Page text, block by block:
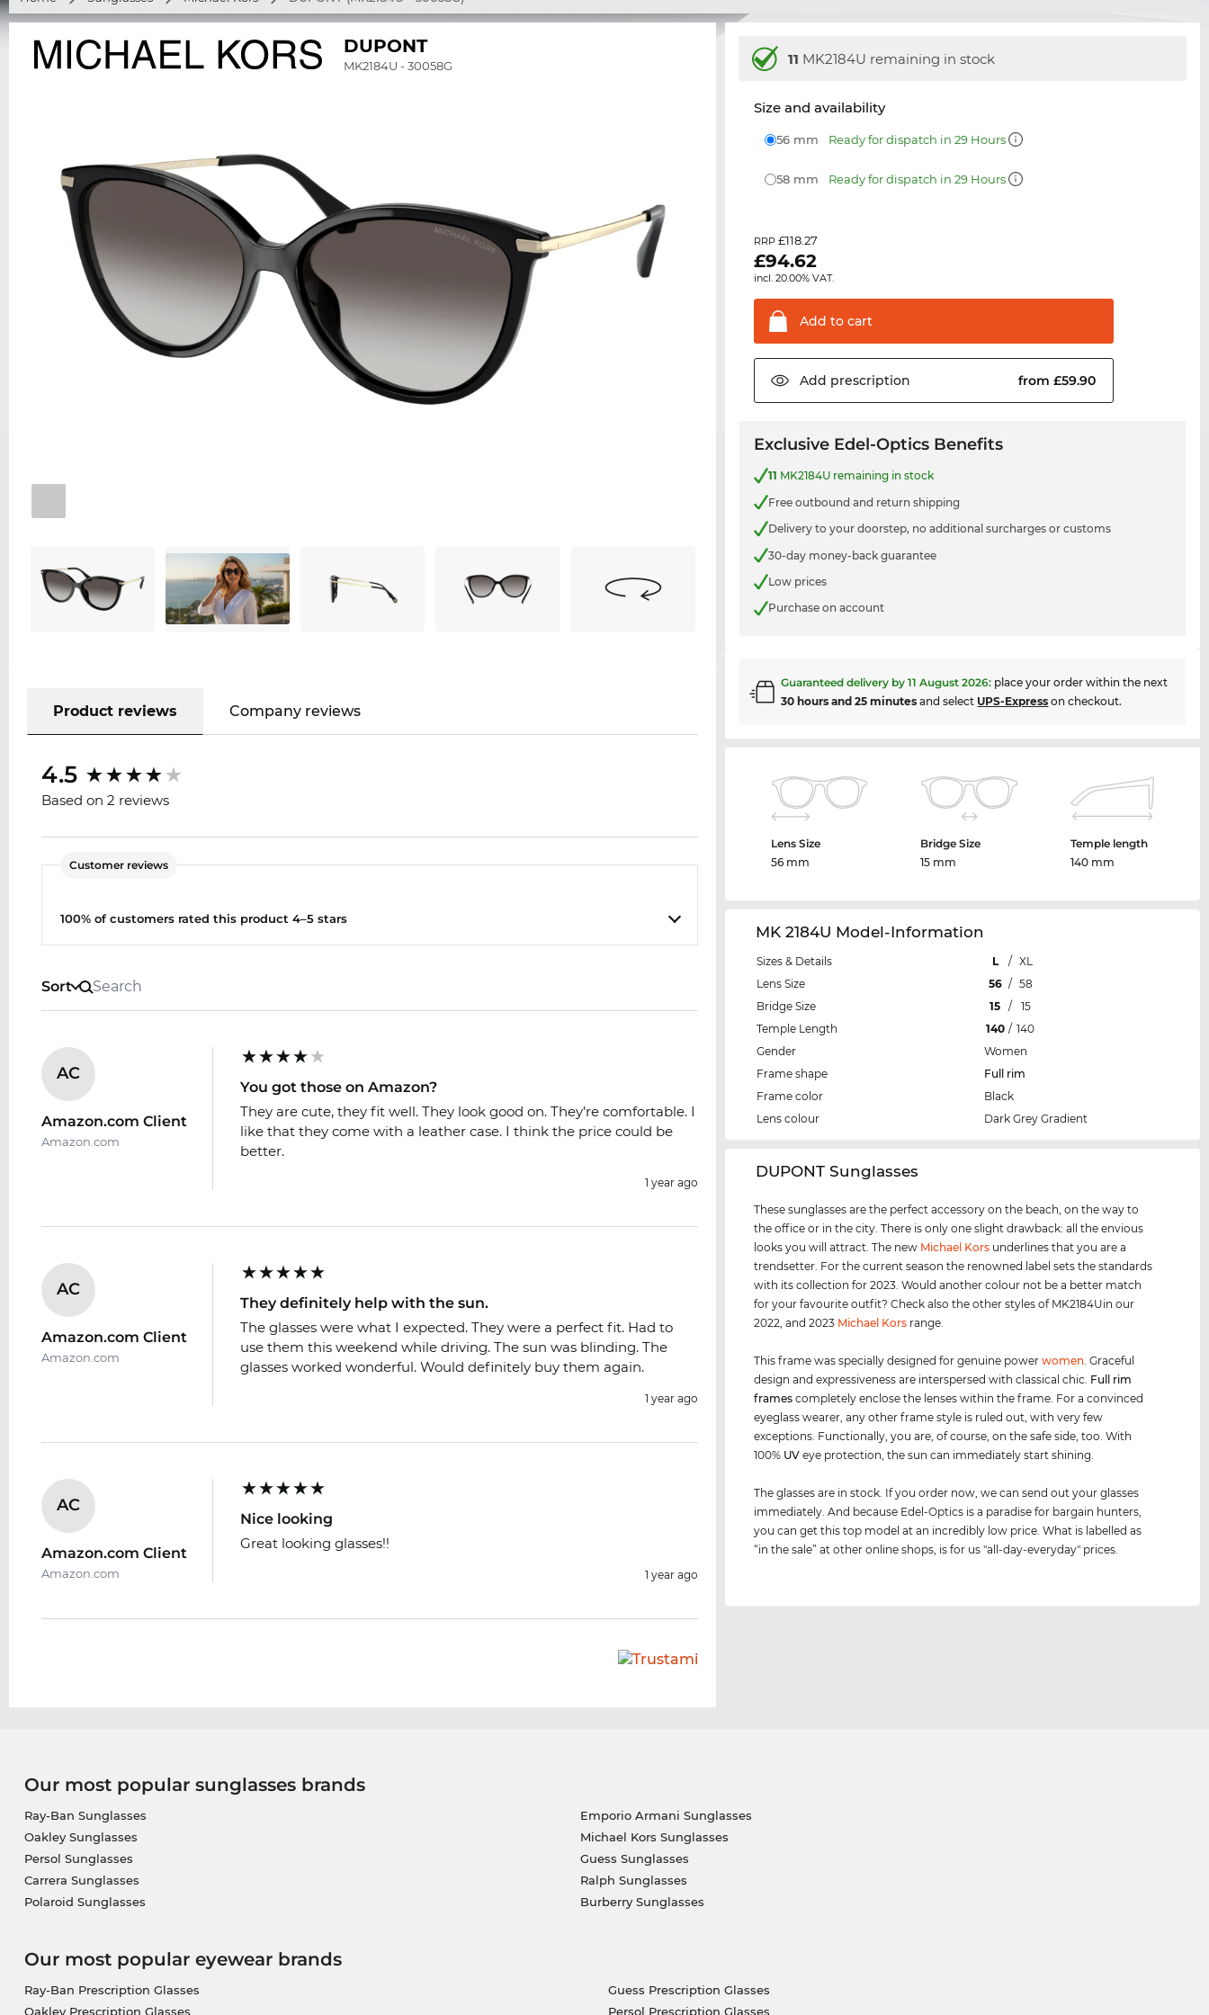
DUPONT
MK2184U - 30058G
Product reviews Company reviews
4.5
Based on 2 reviews
Customer reviews
100% of customers rated this product 4–5 stars
Sort
AC
Amazon.com Client
Amazon.com
You got those on Amazon?
They are cute, they fit well. They look good on. They’re comfortable. I
like that they come with a leather case. I think the price could be
better.
1 year ago
AC
Amazon.com Client
Amazon.com
They definitely help with the sun.
The glasses were what I expected. They were a perfect fit. Had to
use them this weekend while driving. The sun was blinding. The
glasses worked wonderful. Would definitely buy them again.
1 year ago
AC
Amazon.com Client
Amazon.com
Nice looking
Great looking glasses!!
1 year ago
11 MK2184U remaining in stock
Size and availability
56 mm Ready for dispatch in 29 Hours
58 mm Ready for dispatch in 29 Hours
RRP£118.27
£94.62
incl. 20.00% VAT.
Add to cart
Add prescription from £59.90
Exclusive Edel-Optics Benefits
11 MK2184U remaining in stock
Free outbound and return shipping
Delivery to your doorstep, no additional surcharges or customs
30-day money-back guarantee
Low prices
Purchase on account
Guaranteed delivery by11 August 2026: place your order within the next
30 hours and 25 minutes and select UPS-Express on checkout.
Lens Size
56 mm
Bridge Size
15 mm
Temple length
140 mm
MK 2184U Model-Information
Sizes & Details L / XL
Lens Size
56 / 58
Bridge Size
15 /
15
Temple Length
140 / 140
Gender
Women
Frame shape
Full rim
Frame color
Black
Lens colour
Dark Grey Gradient
‌DUPONT Sunglasses
These sunglasses are the perfect accessory on the beach, on the way to
the office or in the city. There is only one slight drawback: all the envious
looks you will attract. The new Michael Kors underlines that you are a
trendsetter. For the current season the renowned label sets the standards
with its collection for 2023. Would another colour not be a better match
for your favourite outfit? Check also the other styles of MK2184Uin our
2022, and 2023 Michael Kors range.
This frame was specially designed for genuine powerwomen. Graceful
design and expressiveness are interspersed with classical chic. Full rim
frames completely enclose the lenses within the frame. For a convinced
eyeglass wearer, any other frame style is ruled out, with very few
exceptions. Functionally, you are, of course, on the safe side, too. With
100% UV eye protection, the sun can immediately start shining.
The glasses are in stock. If you order now, we can send out your glasses
immediately. And because Edel-Optics is a paradise for bargain hunters,
you can get this top model at an incredibly low price. What is labelled as
“in the sale” at other online shops, is for us "all-day-everyday" prices.
Our most popular sunglasses brands
Ray-Ban Sunglasses
Oakley Sunglasses
Persol Sunglasses
Carrera Sunglasses
Polaroid Sunglasses
Emporio Armani Sunglasses
Michael Kors Sunglasses
Guess Sunglasses
Ralph Sunglasses
Burberry Sunglasses
Our most popular eyewear brands
Ray-Ban Prescription Glasses
Oakley Prescription Glasses
Guess Prescription Glasses
Persol Prescription Glasses